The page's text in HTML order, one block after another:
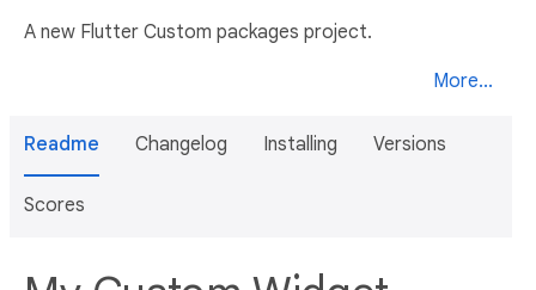
A new Flutter Custom packages project.
More...
Readme Changelog Installing Versions
Scores